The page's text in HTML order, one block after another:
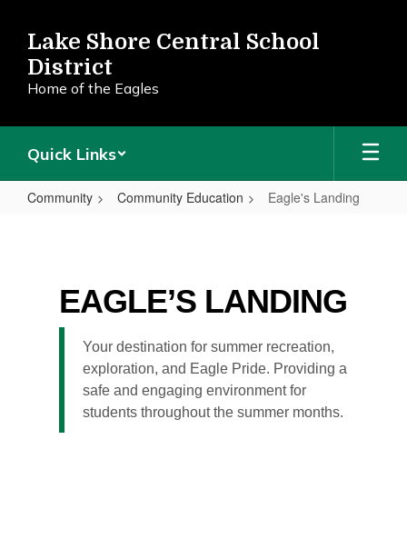
main
content
Lake Shore Central School
District
Home of the Eagles
Quick Links
Community Community Education Eagle's Landing
EAGLE’S LANDING
Your destination for summer recreation,
exploration, and Eagle Pride. Providing a
safe and engaging environment for
students throughout the summer months.